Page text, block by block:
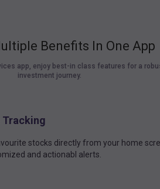
Benefits In One App
app, enjoy best-in class features for a
investment journey.
stocks directly from your home
and actionabl alerts.